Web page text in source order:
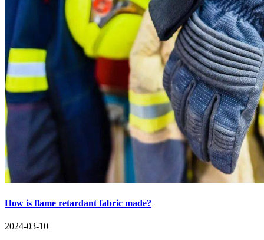
How is flame retardant fabric made?
2024-03-10